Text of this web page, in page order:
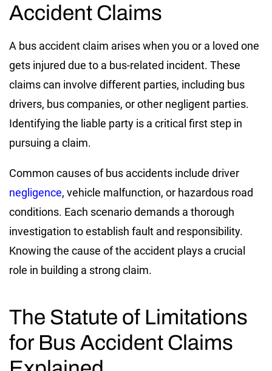
Accident Claims
A bus accident claim arises when you or a loved one
gets injured due to a bus-related incident. These
claims can involve different parties, including bus
drivers, bus companies, or other negligent parties.
Identifying the liable party is a critical first step in
pursuing a claim.
Common causes of bus accidents include driver
negligence, vehicle malfunction, or hazardous road
conditions. Each scenario demands a thorough
investigation to establish fault and responsibility.
Knowing the cause of the accident plays a crucial
role in building a strong claim.
The Statute of Limitations
for Bus Accident Claims